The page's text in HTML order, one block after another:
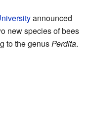
announced
new species of bees
to the genusPerdita.